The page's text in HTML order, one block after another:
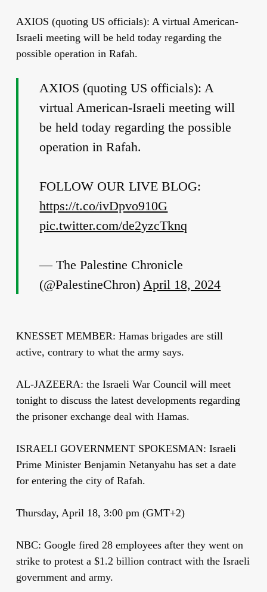
AXIOS (quoting US officials): A virtual American-
Israeli meeting will be held today regarding the
possible operation in Rafah.
AXIOS (quoting US officials): A
virtual American-Israeli meeting will
be held today regarding the possible
operation in Rafah.
FOLLOW OUR LIVE BLOG:
https://t.co/ivDpvo910G
pic.twitter.com/de2yzcTknq
— The Palestine Chronicle
(@PalestineChron) April 18, 2024
KNESSET MEMBER: Hamas brigades are still
active, contrary to what the army says.
AL-JAZEERA: the Israeli War Council will meet
tonight to discuss the latest developments regarding
the prisoner exchange deal with Hamas.
ISRAELI GOVERNMENT SPOKESMAN: Israeli
Prime Minister Benjamin Netanyahu has set a date
for entering the city of Rafah.
Thursday, April 18, 3:00 pm (GMT+2)
NBC: Google fired 28 employees after they went on
strike to protest a $1.2 billion contract with the Israeli
government and army.